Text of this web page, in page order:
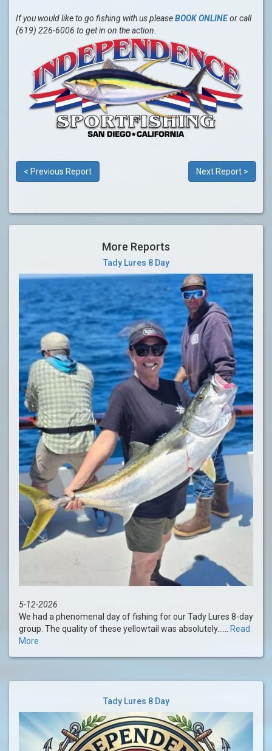
If you would like to go fishing with us pleaseBOOK ONLINEor call
(619) 226-6006 to get in on the action.
< Previous Report Next Report >
More Reports
Tady Lures 8 Day
5-12-2026
We had a phenomenal day of fishing for our Tady Lures 8-day
group. The quality of these yellowtail was absolutely...... Read
More
Tady Lures 8 Day